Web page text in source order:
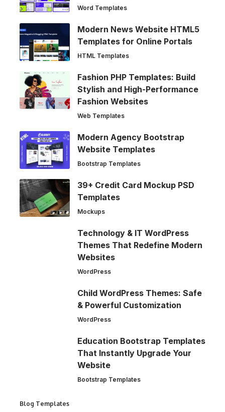
Word Templates
Modern News Website HTML5
Templates for Online Portals
HTML Templates
Fashion PHP Templates: Build
Stylish and High-Performance
Fashion Websites
Web Templates
Modern Agency Bootstrap
Website Templates
Bootstrap Templates
39+ Credit Card Mockup PSD
Templates
Mockups
Technology & IT WordPress
Themes That Redefine Modern
Websites
WordPress
Child WordPress Themes: Safe
& Powerful Customization
WordPress
Education Bootstrap Templates
That Instantly Upgrade Your
Website
Bootstrap Templates
Blog Templates